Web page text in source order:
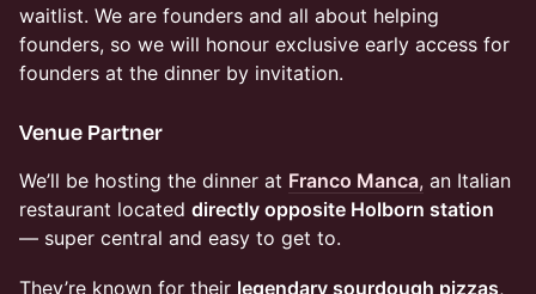
waitlist. We are founders and all about helping
founders, so we will honour exclusive early access for
founders at the dinner by invitation.
Venue Partner
We’ll be hosting the dinner at Franco Manca, an Italian
restaurant located directly opposite Holborn station
— super central and easy to get to.
They’re known for their legendary sourdough pizzas,